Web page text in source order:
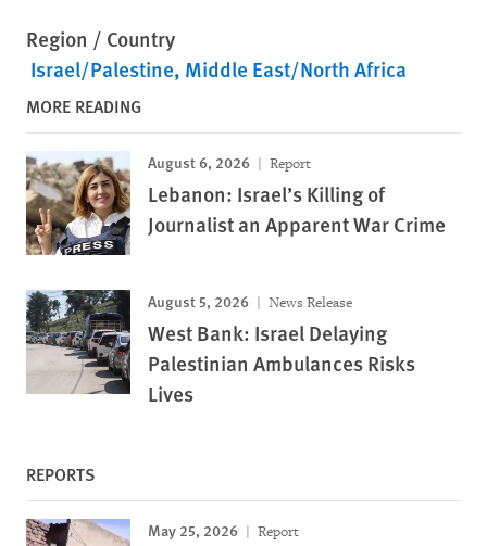
Region / Country
Israel/Palestine Middle East/North Africa
MORE READING
August 6, 2026 Report
Lebanon: Israel’s Killing of
Journalist an Apparent War Crime
August 5, 2026 News Release
West Bank: Israel Delaying
Palestinian Ambulances Risks
Lives
REPORTS
May 25, 2026 Report